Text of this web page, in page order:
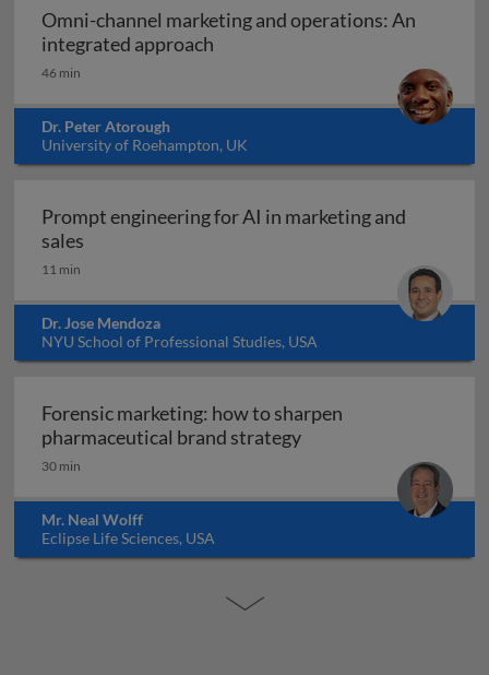
Omni-channel marketing and operations: An
integrated approach
46 min
Dr. Peter Atorough
University of Roehampton, UK
Prompt engineering for AI in marketing and
sales
11 min
Dr. Jose Mendoza
NYU School of Professional Studies, USA
Forensic marketing: how to sharpen
pharmaceutical brand strategyForensic marketing:
30 min
Mr. Neal Wolff
Eclipse Life Sciences, USA